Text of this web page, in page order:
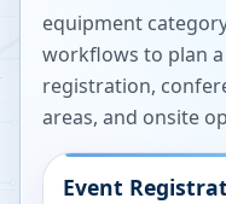
equipment
workflows to plan
registration,
areas, and onsite
Event